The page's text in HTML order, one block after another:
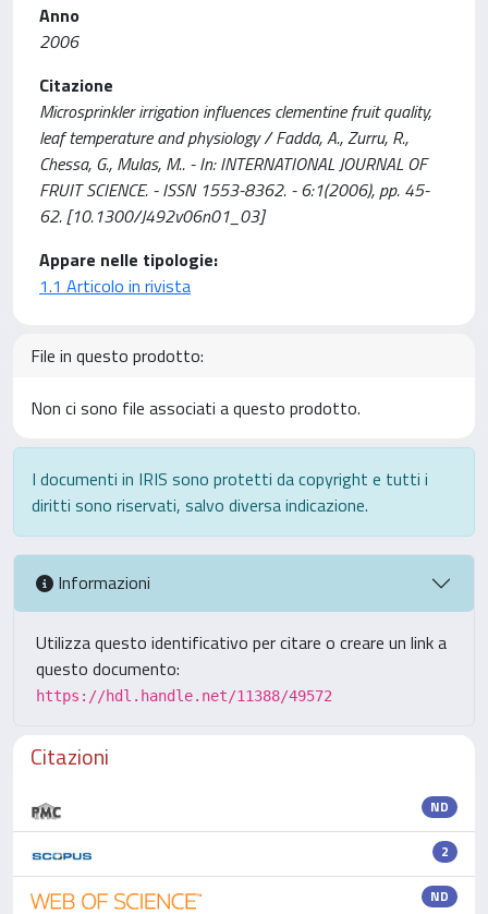
Anno
2006
Citazione
Microsprinkler irrigation influences clementine fruit quality,
leaf temperature and physiology / Fadda, A., Zurru, R.,
Chessa, G., Mulas, M.. - In: INTERNATIONAL JOURNAL OF
FRUIT SCIENCE. - ISSN 1553-8362. - 6:1(2006), pp. 45-
62. [10.1300/J492v06n01_03]
Appare nelle tipologie:
1.1 Articolo in rivista
File in questo prodotto:
Non ci sono file associati a questo prodotto.
I documenti in IRIS sono protetti da copyright e tutti i
diritti sono riservati, salvo diversa indicazione.
Informazioni
Utilizza questo identificativo per citare o creare un link a
questo documento:
https://hdl.handle.net/11388/49572
Citazioni
ND
2
ND